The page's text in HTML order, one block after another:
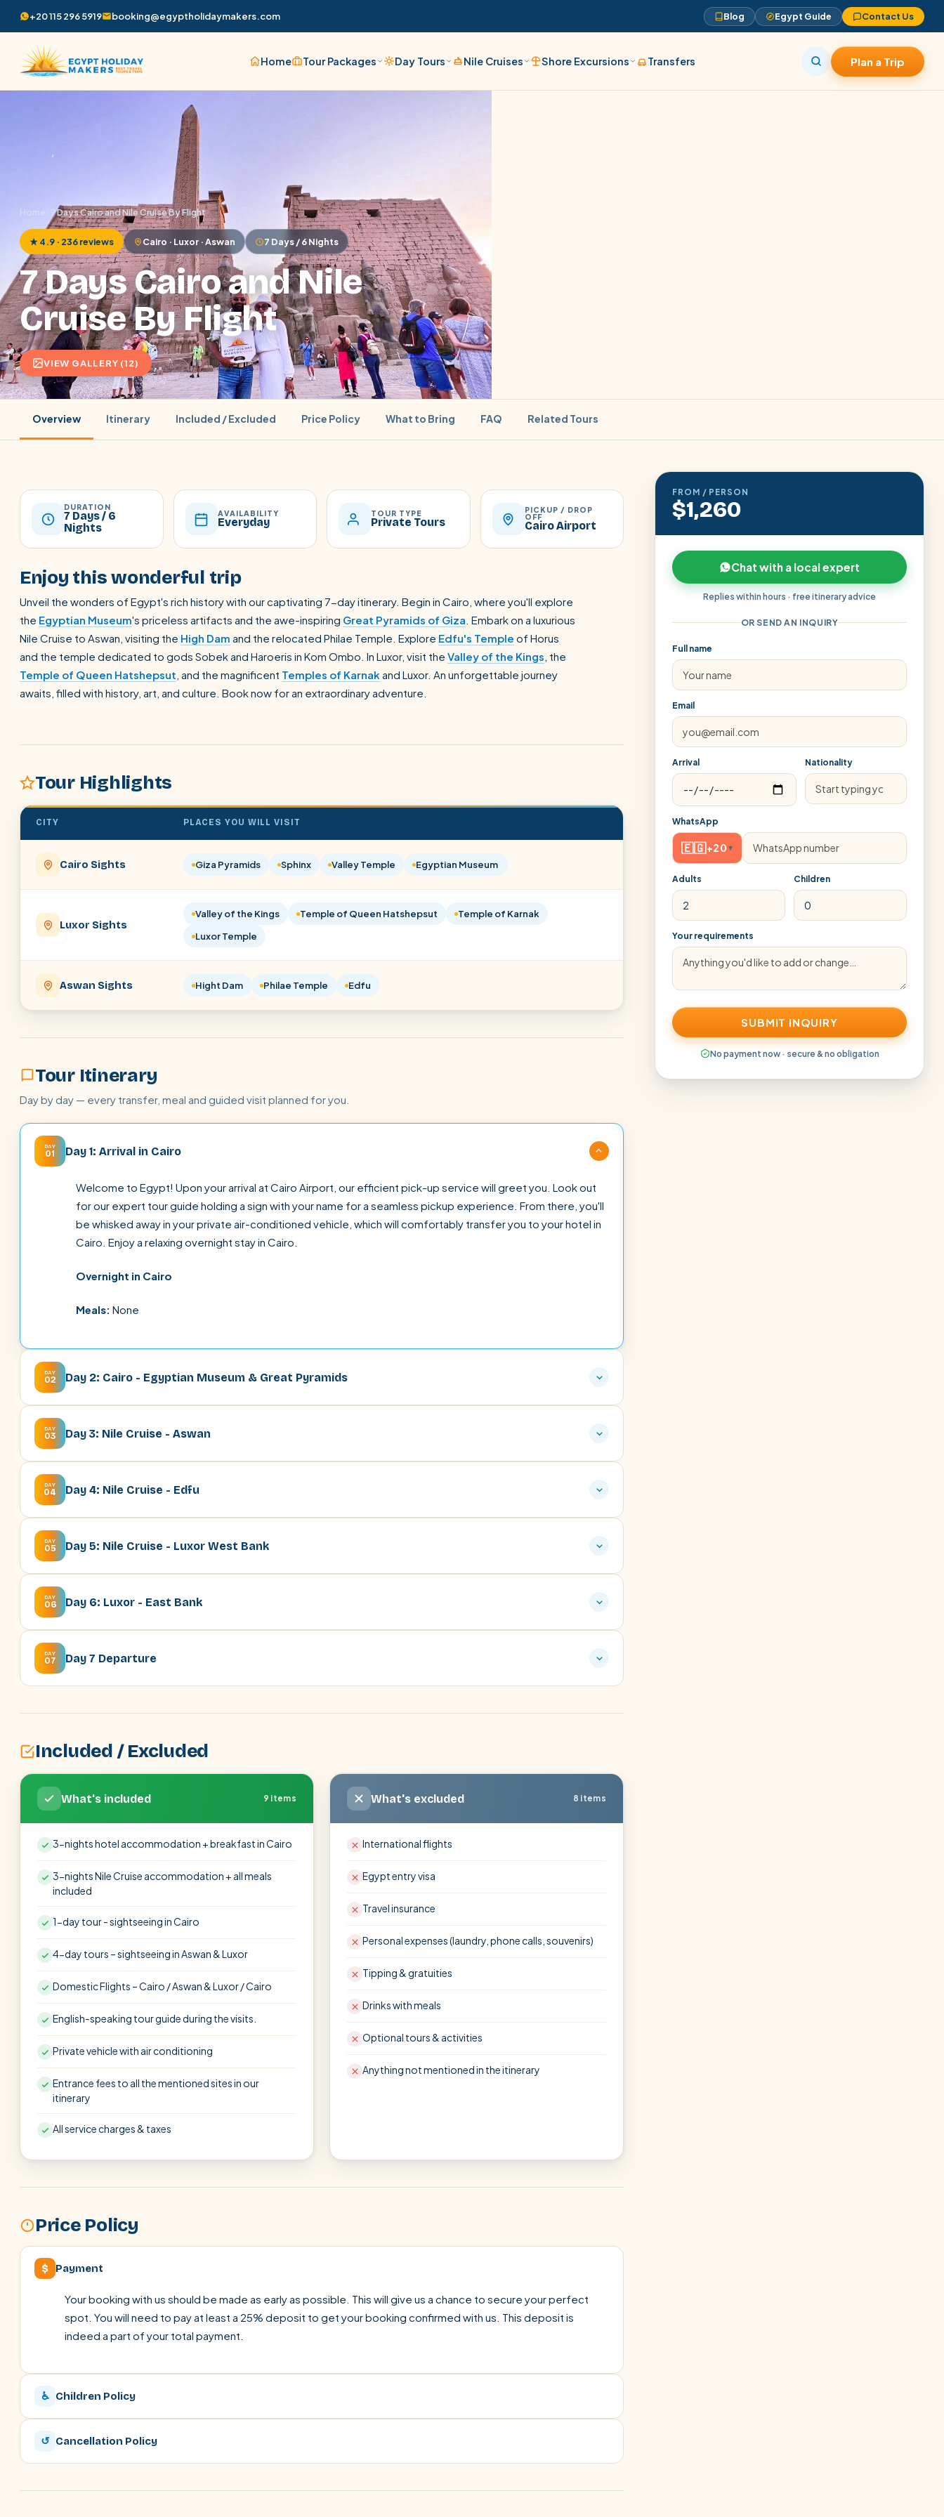
+20 115 296 5919 booking@egyptholidaymakers.com Blog Egypt Guide Contact Us
Home Tour Packages Day Tours Nile Cruises Shore Excursions Transfers Plan a Trip
Cairo stopover Airport transfer
Home 7 Days Cairo and Nile Cruise By Flight
★ 4.9 · 236 reviews Cairo · Luxor · Aswan 7 Days / 6 Nights
7 Days Cairo and Nile
Cruise By Flight
VIEW GALLERY (12)
Overview Itinerary Included / Excluded Price Policy What to Bring FAQ Related Tours
DURATION
7 Days / 6
Nights
AVAILABILITY
Everyday
TOUR TYPE
Private Tours
PICKUP / DROP
OFF
Cairo Airport
Enjoy this wonderful trip
Unveil the wonders of Egypt's rich history with our captivating 7-day itinerary. Begin in Cairo, where you'll explore
the Egyptian Museum's priceless artifacts and the awe-inspiring Great Pyramids of Giza. Embark on a luxurious
Nile Cruise to Aswan, visiting the High Dam and the relocated Philae Temple. Explore Edfu's Temple of Horus
and the temple dedicated to gods Sobek and Haroeris in Kom Ombo. In Luxor, visit the Valley of the Kings, the
Temple of Queen Hatshepsut, and the magnificent Temples of Karnak and Luxor. An unforgettable journey
awaits, filled with history, art, and culture. Book now for an extraordinary adventure.
Tour Highlights
CITY PLACES YOU WILL VISIT
Cairo Sights Giza Pyramids Sphinx Valley Temple Egyptian Museum
Luxor Sights
Valley of the Kings Temple of Queen Hatshepsut
Temple of Karnak
Luxor Temple
Aswan Sights Hight Dam Philae Temple Edfu
Tour Itinerary
Day by day — every transfer, meal and guided visit planned for you.
DAY
01 Day 1: Arrival in Cairo
Welcome to Egypt! Upon your arrival at Cairo Airport, our efficient pick-up service will greet you. Look out
for our expert tour guide holding a sign with your name for a seamless pickup experience. From there, you'll
be whisked away in your private air-conditioned vehicle, which will comfortably transfer you to your hotel in
Cairo. Enjoy a relaxing overnight stay in Cairo.
Overnight in Cairo
Meals: None
DAY
02 Day 2: Cairo - Egyptian Museum & Great Pyramids
DAY
03 Day 3: Nile Cruise - Aswan
DAY
04 Day 4: Nile Cruise - Edfu
DAY
05 Day 5: Nile Cruise - Luxor West Bank
DAY
06 Day 6: Luxor - East Bank
DAY
07 Day 7 Departure
Included / Excluded
What's included 9 items
3-nights hotel accommodation + breakfast in Cairo
3-nights Nile Cruise accommodation + all meals
included
1-day tour - sightseeing in Cairo
4-day tours – sightseeing in Aswan & Luxor
Domestic Flights – Cairo / Aswan & Luxor / Cairo
English-speaking tour guide during the visits.
Private vehicle with air conditioning
Entrance fees to all the mentioned sites in our
itinerary
All service charges & taxes
What's excluded 8 items
International flights
Egypt entry visa
Travel insurance
Personal expenses (laundry, phone calls, souvenirs)
Tipping & gratuities
Drinks with meals
Optional tours & activities
Anything not mentioned in the itinerary
Price Policy
$ Payment
Your booking with us should be made as early as possible. This will give us a chance to secure your perfect
spot. You will need to pay at least a 25% deposit to get your booking confirmed with us. This deposit is
indeed a part of your total payment.
♿ Children Policy
↺ Cancellation Policy
FROM / PERSON
$1,260
Chat with a local expert
Replies within hours · free itinerary advice
OR SEND AN INQUIRY
Full name
Email
Arrival Nationality
WhatsApp
🇪🇬+20 ▾
Adults Children
Your requirements
SUBMIT INQUIRY
No payment now · secure & no obligation